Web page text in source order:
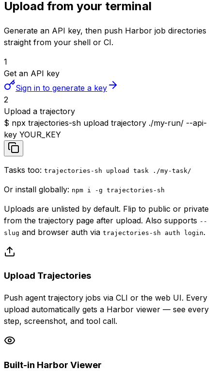
Upload from your terminal
Generate an API key, then push Harbor job directories
straight from your shell or CI.
1
Get an API key
Sign in to generate a key
2
Upload a trajectory
$ npx trajectories-sh upload trajectory ./my-run/ --api-
key YOUR_KEY
Tasks too: trajectories-sh upload task ./my-task/
Or install globally: npm i -g trajectories-sh
Uploads are unlisted by default. Flip to public or private
from the trajectory page after upload. Also supports --
slug and browser auth via trajectories-sh auth login.
Upload Trajectories
Push agent trajectory jobs via CLI or the web UI. Every
upload automatically gets a Harbor viewer — see every
step, screenshot, and tool call.
Built-in Harbor Viewer